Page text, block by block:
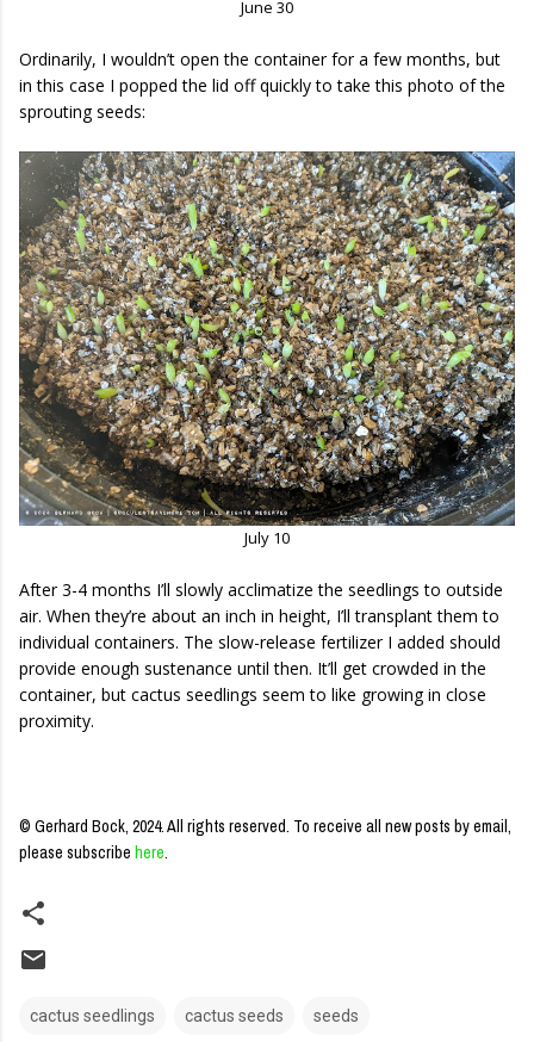
June 30
Ordinarily, I wouldn’t open the container for a few months, but
in this case I popped the lid off quickly to take this photo of the
sprouting seeds:
July 10
After 3-4 months I’ll slowly acclimatize the seedlings to outside
air. When they’re about an inch in height, I’ll transplant them to
individual containers. The slow-release fertilizer I added should
provide enough sustenance until then. It’ll get crowded in the
container, but cactus seedlings seem to like growing in close
proximity.
© Gerhard Bock, 2024. All rights reserved. To receive all new posts by email,
please subscribe here.
cactus seedlings cactus seeds seeds